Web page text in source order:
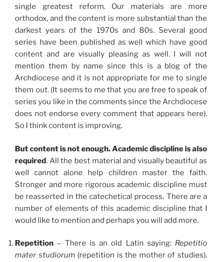
single greatest reform. Our materials are more
orthodox, and the content is more substantial than the
darkest years of the 1970s and 80s. Several good
series have been published as well which have good
content and are visually pleasing as well. I will not
mention them by name since this is a blog of the
Archdiocese and it is not appropriate for me to single
them out. (It seems to me that you are free to speak of
series you like in the comments since the Archdiocese
does not endorse every comment that appears here).
So I think content is improving.
But content is not enough. Academic discipline is also
required. All the best material and visually beautiful as
well cannot alone help children master the faith.
Stronger and more rigorous academic discipline must
be reasserted in the catechetical process. There are a
number of elements of this academic discipline that I
would like to mention and perhaps you will add more.
Repetition – There is an old Latin saying: Repetitio
mater studiorum (repetition is the mother of studies).